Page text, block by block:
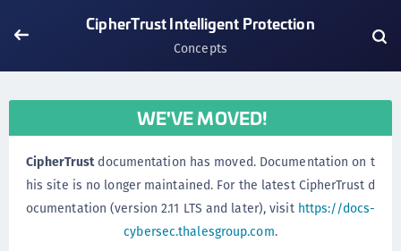
CipherTrust Intelligent Protection
Concepts
WE'VE MOVED!
CipherTrustdocumentation has moved. Documentation on t
his site is no longer maintained. For the latest CipherTrust d
ocumentation (version 2.11 LTS and later), visit https://docs-
cybersec.thalesgroup.com.